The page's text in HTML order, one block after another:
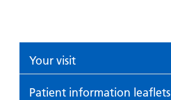
Your visit
Patient information leaflets